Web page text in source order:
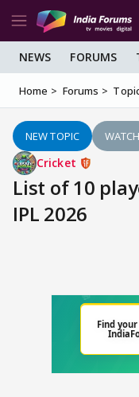
NEWS FORUMS
Home Forums
NEW TOPIC WATCH
Cricket
List of 10
IPL 2026